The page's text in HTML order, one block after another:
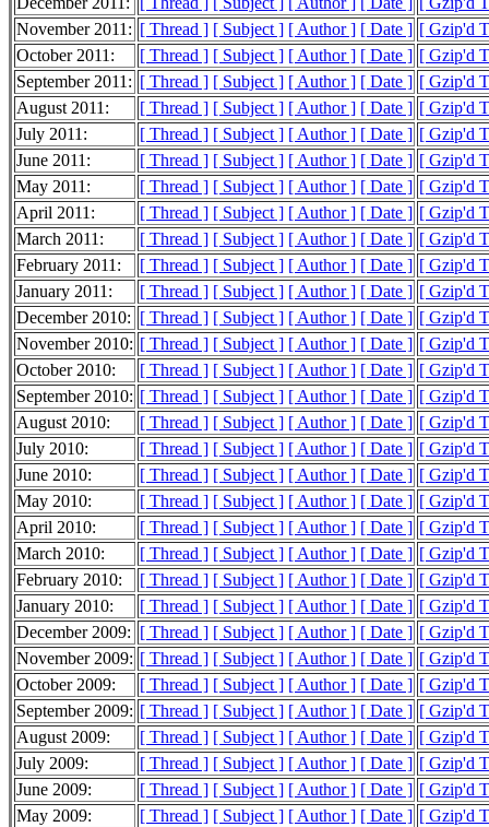
November 2011: [ Thread ] [ Subject ] [ Author ] [ Date ] [ Gzip'd
October 2011:
[ Thread ] [ Subject ] [ Author ] [ Date ] [ Gzip'd
September 2011: [ Thread ] [ Subject ] [ Author ] [ Date ] [ Gzip'd
August 2011:
[ Thread ] [ Subject ] [ Author ] [ Date ] [ Gzip'd
July 2011:
[ Thread ] [ Subject ] [ Author ] [ Date ] [ Gzip'd
June 2011:
[ Thread ] [ Subject ] [ Author ] [ Date ] [ Gzip'd
May 2011:
[ Thread ] [ Subject ] [ Author ] [ Date ] [ Gzip'd
April 2011:
[ Thread ] [ Subject ] [ Author ] [ Date ] [ Gzip'd
March 2011:
[ Thread ] [ Subject ] [ Author ] [ Date ] [ Gzip'd
February 2011:
[ Thread ] [ Subject ] [ Author ] [ Date ] [ Gzip'd
January 2011:
[ Thread ] [ Subject ] [ Author ] [ Date ] [ Gzip'd
December 2010: [ Thread ] [ Subject ] [ Author ] [ Date ] [ Gzip'd
November 2010: [ Thread ] [ Subject ] [ Author ] [ Date ] [ Gzip'd
October 2010:
[ Thread ] [ Subject ] [ Author ] [ Date ] [ Gzip'd
September 2010: [ Thread ] [ Subject ] [ Author ] [ Date ] [ Gzip'd
August 2010:
[ Thread ] [ Subject ] [ Author ] [ Date ] [ Gzip'd
July 2010:
[ Thread ] [ Subject ] [ Author ] [ Date ] [ Gzip'd
June 2010:
[ Thread ] [ Subject ] [ Author ] [ Date ] [ Gzip'd
May 2010:
[ Thread ] [ Subject ] [ Author ] [ Date ] [ Gzip'd
April 2010:
[ Thread ] [ Subject ] [ Author ] [ Date ] [ Gzip'd
March 2010:
[ Thread ] [ Subject ] [ Author ] [ Date ] [ Gzip'd
February 2010:
[ Thread ] [ Subject ] [ Author ] [ Date ] [ Gzip'd
January 2010:
[ Thread ] [ Subject ] [ Author ] [ Date ] [ Gzip'd
December 2009: [ Thread ] [ Subject ] [ Author ] [ Date ] [ Gzip'd
November 2009: [ Thread ] [ Subject ] [ Author ] [ Date ] [ Gzip'd
October 2009:
[ Thread ] [ Subject ] [ Author ] [ Date ] [ Gzip'd
September 2009: [ Thread ] [ Subject ] [ Author ] [ Date ] [ Gzip'd
August 2009:
[ Thread ] [ Subject ] [ Author ] [ Date ] [ Gzip'd
July 2009:
[ Thread ] [ Subject ] [ Author ] [ Date ] [ Gzip'd
June 2009:
[ Thread ] [ Subject ] [ Author ] [ Date ] [ Gzip'd
May 2009:
[ Thread ] [ Subject ] [ Author ] [ Date ] [ Gzip'd